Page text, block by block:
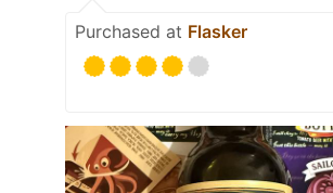
Purchased at Flasker